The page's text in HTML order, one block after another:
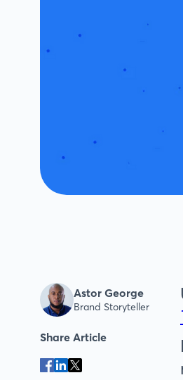
Astor George
Brand Storyteller
Share Article